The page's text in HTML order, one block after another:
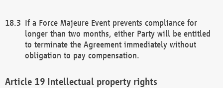
If a Force Majeure Event prevents compliance for
longer than two months, either Party will be entitled
to terminate the Agreement immediately without
obligation to pay compensation.
Intellectual property rights